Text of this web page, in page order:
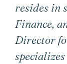
resides in
Finance,
Director